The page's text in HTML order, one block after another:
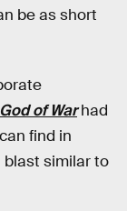
be as short
God of Warhad
find in
blast similar to